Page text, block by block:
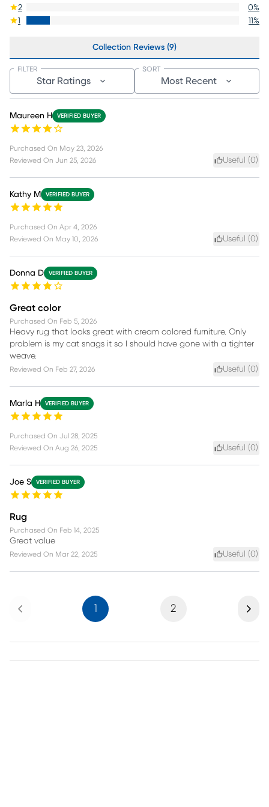
2 0%
1
11%
Collection Reviews (9)
Star Ratings
FILTER
Most Recent
SORT
Maureen H VERIFIED BUYER
Purchased On May 23, 2026
Reviewed On Jun 25, 2026 Useful (0)
Kathy M VERIFIED BUYER
Purchased On Apr 4, 2026
Reviewed On May 10, 2026 Useful (0)
Donna D VERIFIED BUYER
Great color
Purchased On Feb 5, 2026
Heavy rug that looks great with cream colored furniture. Only
problem is my cat snags it so I should have gone with a tighter
weave.
Reviewed On Feb 27, 2026 Useful (0)
Marla H VERIFIED BUYER
Purchased On Jul 28, 2025
Reviewed On Aug 26, 2025 Useful (0)
Joe S VERIFIED BUYER
Rug
Purchased On Feb 14, 2025
Great value
Reviewed On Mar 22, 2025 Useful (0)
Previous 1 2 Next